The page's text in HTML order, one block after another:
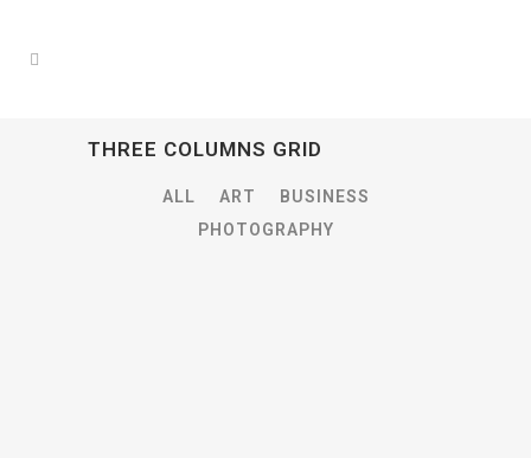
THREE COLUMNS GRID
ALL ART
BUSINESS
PHOTOGRAPHY